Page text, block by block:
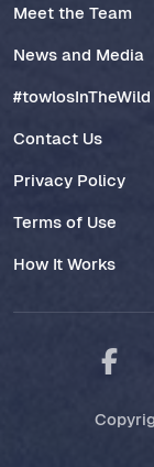
Meet the Team
News and Media
#towlosInTheWild
Contact Us
Privacy Policy
Terms of Use
How It Works